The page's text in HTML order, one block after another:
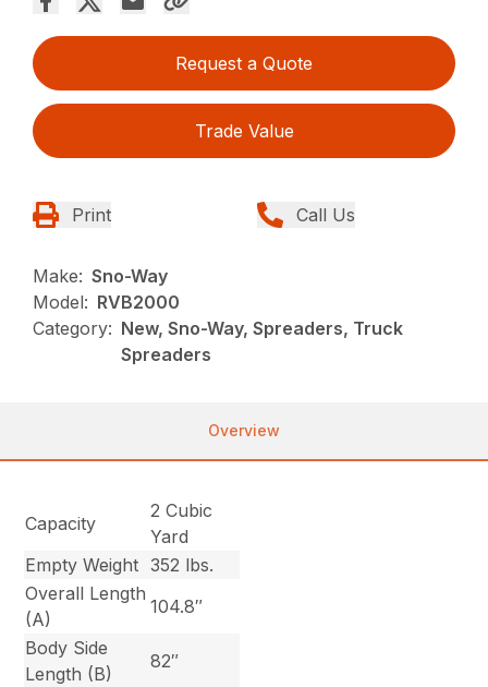
Request a Quote
Trade Value
Print Call Us
Make: Sno-Way
Model: RVB2000
Category: New, Sno-Way, Spreaders, Truck
Spreaders
Overview
Capacity
2 Cubic
Yard
Empty Weight 352 lbs.
Overall Length
(A)
104.8″
Body Side
Length (B)
82″